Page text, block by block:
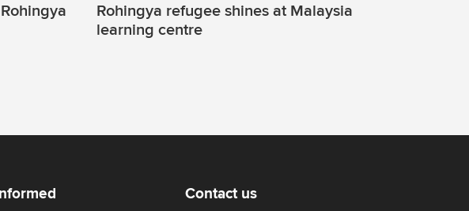
Rohingya refugee shines at Malaysia
learning centre
Contact us